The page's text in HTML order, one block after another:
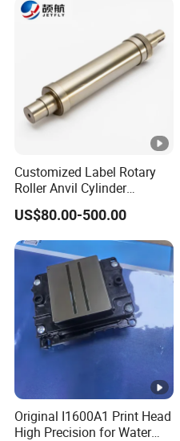
Customized Label Rotary
Roller Anvil Cylinder
Printing Machinery Parts for
Label Die Cutting Machine,
Printing Machine, and
Sticker
US$80.00-500.00
Original I1600A1 Print Head
High Precision for Water